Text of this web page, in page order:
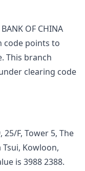
OF CHINA
code points to
. This branch
clearing code
25/F, Tower 5, The
Tsui, Kowloon,
is 3988 2388.